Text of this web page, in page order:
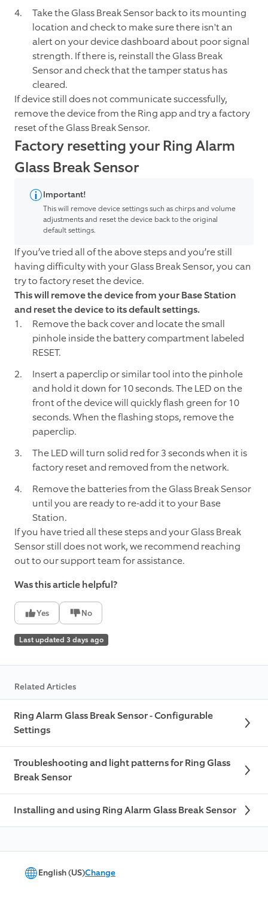
Take the Glass Break Sensor back to its mounting
location and check to make sure there isn't an
alert on your device dashboard about poor signal
strength. If there is, reinstall the Glass Break
Sensor and check that the tamper status has
cleared.
If device still does not communicate successfully,
remove the device from the Ring app and try a factory
reset of the Glass Break Sensor.
Factory resetting your Ring Alarm
Glass Break Sensor
Important!
This will remove device settings such as chirps and volume
adjustments and reset the device back to the original
default settings.
If you’ve tried all of the above steps and you’re still
having difficulty with your Glass Break Sensor, you can
try to factory reset the device.
This will remove the device from your Base Station
and reset the device to its default settings.
Remove the back cover and locate the small
pinhole inside the battery compartment labeled
RESET.
Insert a paperclip or similar tool into the pinhole
and hold it down for 10 seconds. The LED on the
front of the device will quickly flash green for 10
seconds. When the flashing stops, remove the
paperclip.
The LED will turn solid red for 3 seconds when it is
factory reset and removed from the network.
Remove the batteries from the Glass Break Sensor
until you are ready to re-add it to your Base
Station.
If you have tried all these steps and your Glass Break
Sensor still does not work, we recommend reaching
out to our support team for assistance.
Was this article helpful?
Yes No
Last updated 3 days ago
Related Articles
Ring Alarm Glass Break Sensor - Configurable
Settings
Troubleshooting and light patterns for Ring Glass
Break Sensor
Installing and using Ring Alarm Glass Break Sensor
English (US)Change